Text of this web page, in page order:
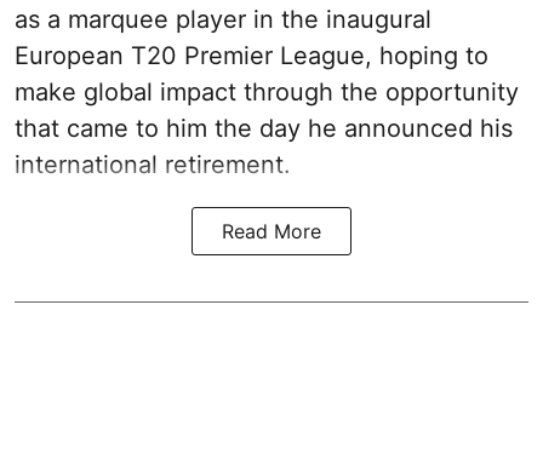
as a marquee player in the inaugural
European T20 Premier League, hoping to
make global impact through the opportunity
that came to him the day he announced his
international retirement.
Read More